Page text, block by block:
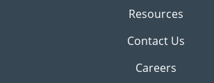
Resources
Contact Us
Careers